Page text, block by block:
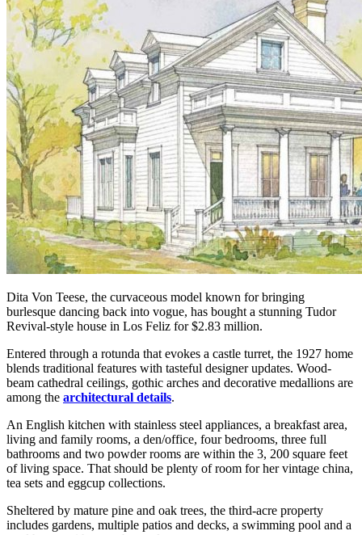
Dita Von Teese, the curvaceous model known for bringing
burlesque dancing back into vogue, has bought a stunning Tudor
Revival-style house in Los Feliz for $2.83 million.
Entered through a rotunda that evokes a castle turret, the 1927 home
blends traditional features with tasteful designer updates. Wood-
beam cathedral ceilings, gothic arches and decorative medallions are
among the architectural details.
An English kitchen with stainless steel appliances, a breakfast area,
living and family rooms, a den/office, four bedrooms, three full
bathrooms and two powder rooms are within the 3, 200 square feet
of living space. That should be plenty of room for her vintage china,
tea sets and eggcup collections.
Sheltered by mature pine and oak trees, the third-acre property
includes gardens, multiple patios and decks, a swimming pool and a